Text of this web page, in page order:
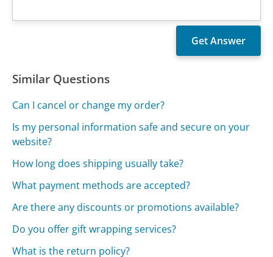
Similar Questions
Can I cancel or change my order?
Is my personal information safe and secure on your
website?
How long does shipping usually take?
What payment methods are accepted?
Are there any discounts or promotions available?
Do you offer gift wrapping services?
What is the return policy?